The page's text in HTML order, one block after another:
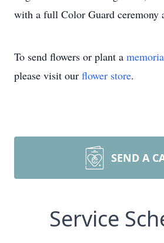
with a full Color Guard ceremony
To send flowers or plant a
please visit our flower store.
SEND A
Service